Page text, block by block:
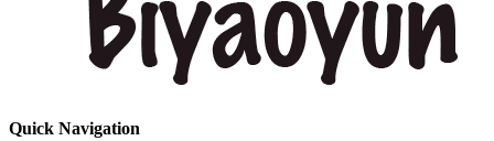
Quick Navigation